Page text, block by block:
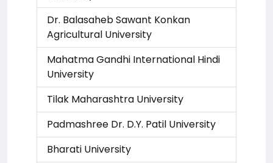
Dr. Balasaheb Sawant Konkan
Agricultural University
Mahatma Gandhi International Hindi
University
Tilak Maharashtra University
Padmashree Dr. D.Y. Patil University
Bharati University